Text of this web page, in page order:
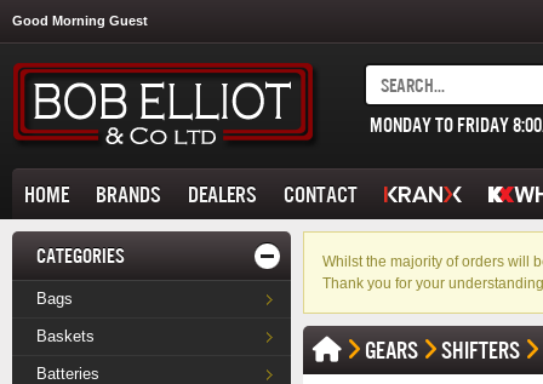
Good Morning Guest
MONDAY TO FRIDAY
HOME BRANDS DEALERS CONTACT
CATEGORIES
Bags
Baskets
Batteries
Whilst the majority of orders will
Thank you for your
GEARS SHIFTERS